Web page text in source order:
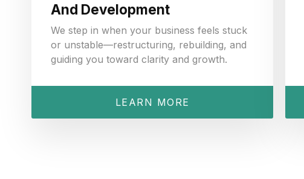
And Development
We step in when your business feels stuck
or unstable—restructuring, rebuilding, and
guiding you toward clarity and growth.
LEARN MORE